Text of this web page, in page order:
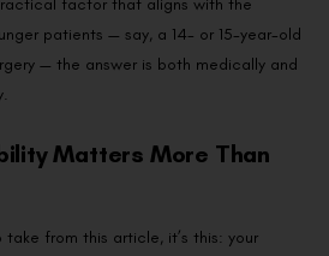
factor that aligns with the
patients — say, a 14- or 15-year-old
— the answer is both medically and
Matters More Than
take from this article, it’s this: your